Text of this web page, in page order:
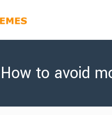
to avoid